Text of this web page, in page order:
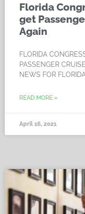
Florida
get
Again
FLORIDA
PASSENGER
NEWS FOR
READ MORE »
April 16, 2021